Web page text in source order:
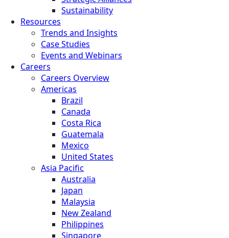
Sustainability
Resources
Trends and Insights
Case Studies
Events and Webinars
Careers
Careers Overview
Americas
Brazil
Canada
Costa Rica
Guatemala
Mexico
United States
Asia Pacific
Australia
Japan
Malaysia
New Zealand
Philippines
Singapore